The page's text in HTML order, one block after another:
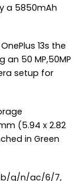
a 5850mAh
13s the
50 MP,50MP
setup for
(5.94 x 2.82
in Green
b/g/n/ac/6/7,